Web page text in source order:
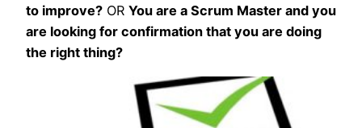
to improve? OR You are a Scrum Master and you
are looking for confirmation that you are doing
the right thing?